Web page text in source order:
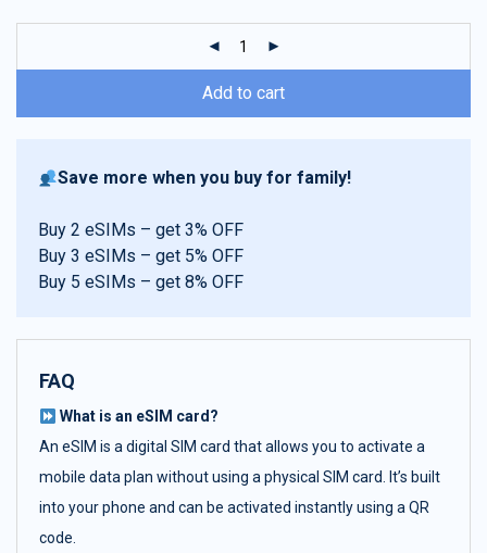
Add to cart
Save more when you buy for family!
Buy 2 eSIMs – get 3% OFF
Buy 3 eSIMs – get 5% OFF
Buy 5 eSIMs – get 8% OFF
FAQ
What is an eSIM card?
An eSIM is a digital SIM card that allows you to activate a
mobile data plan without using a physical SIM card. It’s built
into your phone and can be activated instantly using a QR
code.